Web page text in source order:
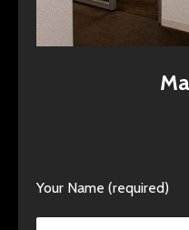
Your Name (required)